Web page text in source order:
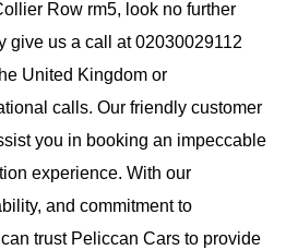
Row rm5, look no further
give us a call at 02030029112
United Kingdom or
calls. Our friendly customer
you in booking an impeccable
experience. With our
and commitment to
trust Peliccan Cars to provide